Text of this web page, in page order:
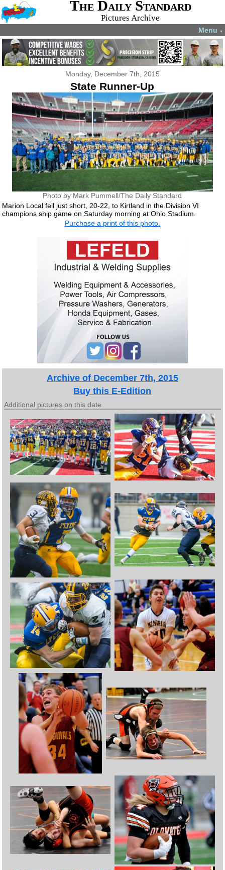
The Daily Standard
Pictures Archive
Menu ▼
Monday, December 7th, 2015
State Runner-Up
Photo by Mark Pummell/The Daily Standard
Marion Local fell just short, 20-22, to Kirtland in the Division VI
champions ship game on Saturday morning at Ohio Stadium.
Purchase a print of this photo.
Archive of December 7th, 2015
Buy this E-Edition
Additional pictures on this date